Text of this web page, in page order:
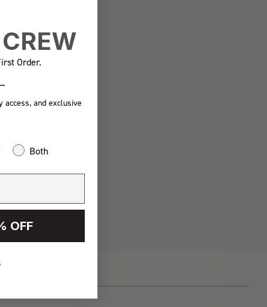
Order.
access, and exclusive
Both
OFF